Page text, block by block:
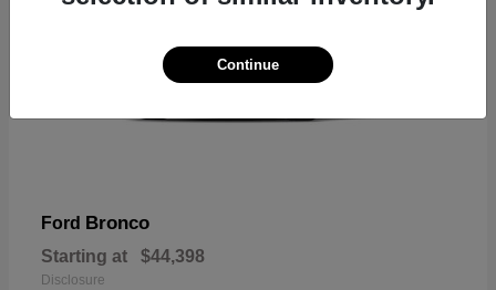
Ford Bronco
Starting at $44,398
Disclosure
Continue